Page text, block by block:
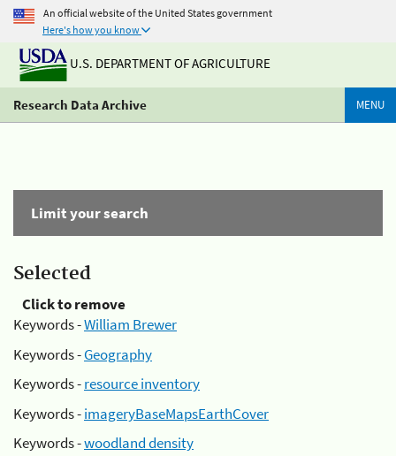
An official website of the United States government
Here's how you know
U.S. DEPARTMENT OF AGRICULTURE
Research Data Archive MENU
Limit your search
Selected
Click to remove
Keywords -William Brewer
Keywords -Geography
Keywords -resource inventory
Keywords -imageryBaseMapsEarthCover
Keywords -woodland density